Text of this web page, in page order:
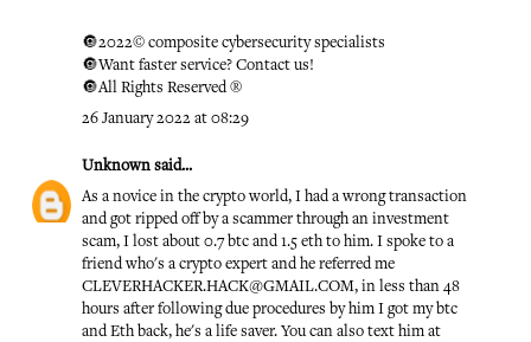
🔘2022© composite cybersecurity specialists
🔘Want faster service? Contact us!
🔘All Rights Reserved ®️
26 January 2022 at 08:29
Unknown said...
As a novice in the crypto world, I had a wrong transaction
and got ripped off by a scammer through an investment
scam, I lost about 0.7 btc and 1.5 eth to him. I spoke to a
friend who's a crypto expert and he referred me
CLEVERHACKER.HACK@GMAIL.COM, in less than 48
hours after following due procedures by him I got my btc
and Eth back, he's a life saver. You can also text him at